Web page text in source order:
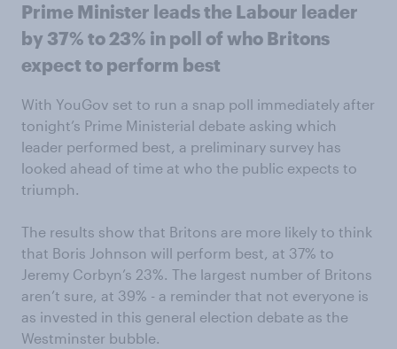
Prime Minister leads the Labour leader
by 37% to 23% in poll of who Britons
expect to perform best
With YouGov set to run a snap poll immediately after
tonight’s Prime Ministerial debate asking which
leader performed best, a preliminary survey has
looked ahead of time at who the public expects to
triumph.
The results show that Britons are more likely to think
that Boris Johnson will perform best, at 37% to
Jeremy Corbyn’s 23%. The largest number of Britons
aren’t sure, at 39% - a reminder that not everyone is
as invested in this general election debate as the
Westminster bubble.